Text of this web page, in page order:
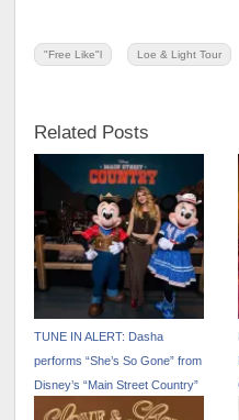
"Free Like"l Loe & Light Tour
Related Posts
TUNE IN ALERT: Dasha
performs “She’s So Gone” from
Disney’s “Main Street Country”
EP on “The Kelly Clarkson